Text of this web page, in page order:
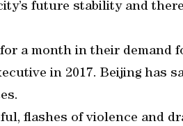
future stability and
a month in their demand
in 2017. Beijing has
flashes of violence and